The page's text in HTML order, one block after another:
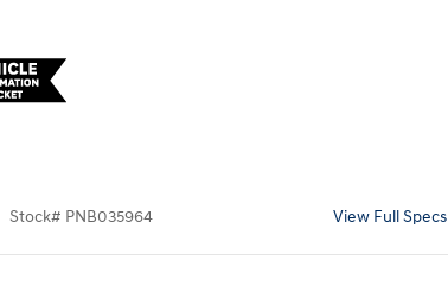
Stock# PNB035964 View Full Specs